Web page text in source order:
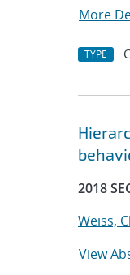
More
TYPE
2018
Weiss,
View